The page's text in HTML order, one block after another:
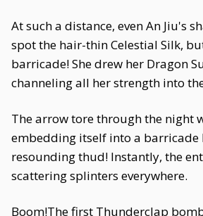
At such a distance, even An Jiu's
spot the hair-thin Celestial Silk,
barricade! She drew her Dragon
channeling all her strength into
The arrow tore through the night
embedding itself into a barricade
resounding thud! Instantly, the
scattering splinters everywhere.
Boom!The first Thunderclap